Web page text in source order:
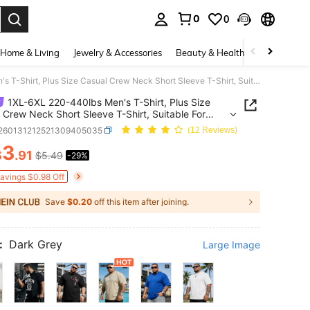
0 0
Home & Living Jewelry & Accessories Beauty & Health Baby &
1XL-6XL 220-440lbs Men's T-Shirt, Plus Size Casual Crew Neck Short Sleeve T-Shirt, Suitable For Outdoor Sports, Versatile, Slim Fit, Fresh And Energetic, Ideal Gift For Husband And Boyfriend
1XL-6XL 220-440lbs Men's T-Shirt, Plus Size
Crew Neck Short Sleeve T-Shirt, Suitable For
Sports, Versatile, Slim Fit, Fresh And Energetic,
For Husband And Boyfriend
(12 Reviews)
AND AVAILABILITY
3.91 $5.49 -29%
$0.98 Off
Save $0.20 off this item after joining.
Dark Grey Large Image